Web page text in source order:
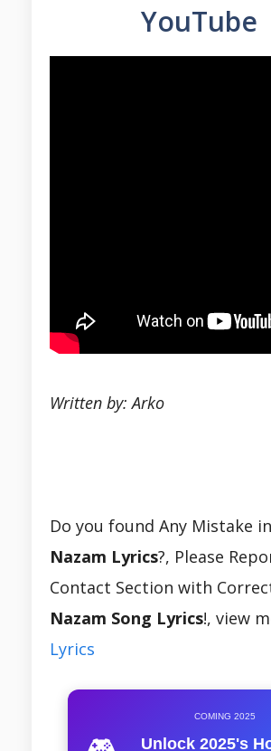
YouTube
Written by: Arko
Do you found Any Mistake in
Nazam Lyrics?, Please
Contact Section with
Nazam Song Lyrics!, view
Lyrics
COMING 2025
Unlock 2025's